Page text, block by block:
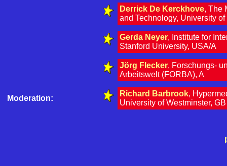
Derrick De Kerckhove, The
and Technology, University
Gerda Neyer, Institute for
Stanford University, USA/A
Jörg Flecker, Forschungs-
Arbeitswelt (FORBA), A
Moderation:
Richard Barbrook,
University of Westminster, GB